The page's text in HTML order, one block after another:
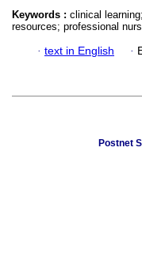
Keywords : clinical
resources; professional
· text in English ·
Postnet